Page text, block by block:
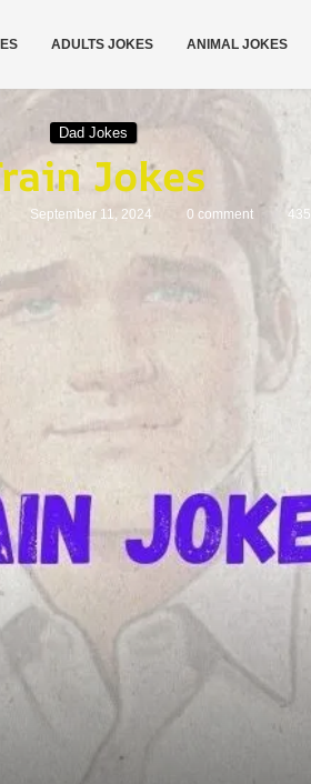
ADULTS JOKES ANIMAL JOKES
Dad Jokes
Jokes
September 11, 2024 0 comment 435